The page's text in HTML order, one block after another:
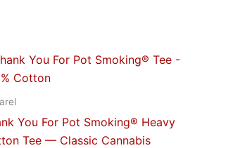
You For Pot Smoking® Heavy
Tee — Classic Cannabis
Price
range:
This
variants.